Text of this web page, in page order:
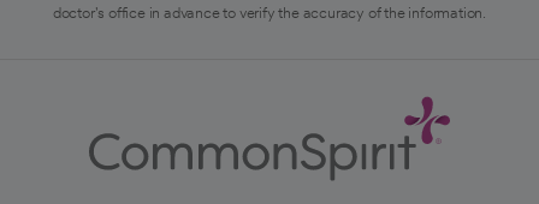
doctor's office in advance to verify the accuracy of the information.